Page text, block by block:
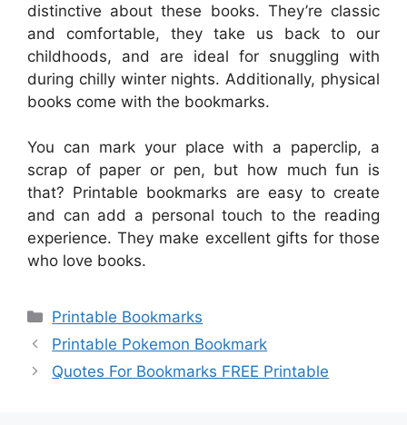
distinctive about these books. They’re classic
and comfortable, they take us back to our
childhoods, and are ideal for snuggling with
during chilly winter nights. Additionally, physical
books come with the bookmarks.
You can mark your place with a paperclip, a
scrap of paper or pen, but how much fun is
that? Printable bookmarks are easy to create
and can add a personal touch to the reading
experience. They make excellent gifts for those
who love books.
Categories
Printable Bookmarks
Printable Pokemon Bookmark
Quotes For Bookmarks FREE Printable